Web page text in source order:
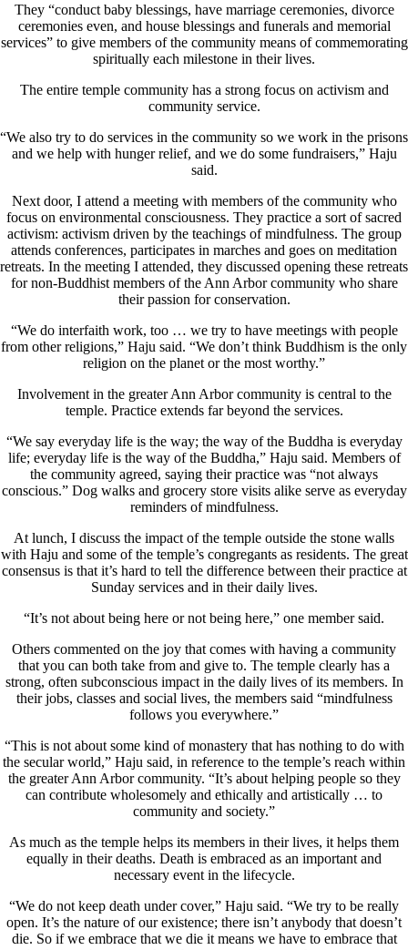
They “conduct baby blessings, have marriage ceremonies, divorce
ceremonies even, and house blessings and funerals and memorial
services” to give members of the community means of commemorating
spiritually each milestone in their lives.
The entire temple community has a strong focus on activism and
community service.
“We also try to do services in the community so we work in the prisons
and we help with hunger relief, and we do some fundraisers,” Haju
said.
Next door, I attend a meeting with members of the community who
focus on environmental consciousness. They practice a sort of sacred
activism: activism driven by the teachings of mindfulness. The group
attends conferences, participates in marches and goes on meditation
retreats. In the meeting I attended, they discussed opening these retreats
for non-Buddhist members of the Ann Arbor community who share
their passion for conservation.
“We do interfaith work, too … we try to have meetings with people
from other religions,” Haju said. “We don’t think Buddhism is the only
religion on the planet or the most worthy.”
Involvement in the greater Ann Arbor community is central to the
temple. Practice extends far beyond the services.
“We say everyday life is the way; the way of the Buddha is everyday
life; everyday life is the way of the Buddha,” Haju said. Members of
the community agreed, saying their practice was “not always
conscious.” Dog walks and grocery store visits alike serve as everyday
reminders of mindfulness.
At lunch, I discuss the impact of the temple outside the stone walls
with Haju and some of the temple’s congregants as residents. The great
consensus is that it’s hard to tell the difference between their practice at
Sunday services and in their daily lives.
“It’s not about being here or not being here,” one member said.
Others commented on the joy that comes with having a community
that you can both take from and give to. The temple clearly has a
strong, often subconscious impact in the daily lives of its members. In
their jobs, classes and social lives, the members said “mindfulness
follows you everywhere.”
“This is not about some kind of monastery that has nothing to do with
the secular world,” Haju said, in reference to the temple’s reach within
the greater Ann Arbor community. “It’s about helping people so they
can contribute wholesomely and ethically and artistically … to
community and society.”
As much as the temple helps its members in their lives, it helps them
equally in their deaths. Death is embraced as an important and
necessary event in the lifecycle.
“We do not keep death under cover,” Haju said. “We try to be really
open. It’s the nature of our existence; there isn’t anybody that doesn’t
die. So if we embrace that we die it means we have to embrace that